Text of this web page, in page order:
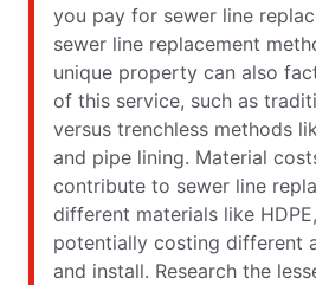
you pay for sewer line
sewer line replacement
unique property can also
of this service, such as
versus trenchless methods
and pipe lining. Material
contribute to sewer line
different materials like
potentially costing different
and install. Research the